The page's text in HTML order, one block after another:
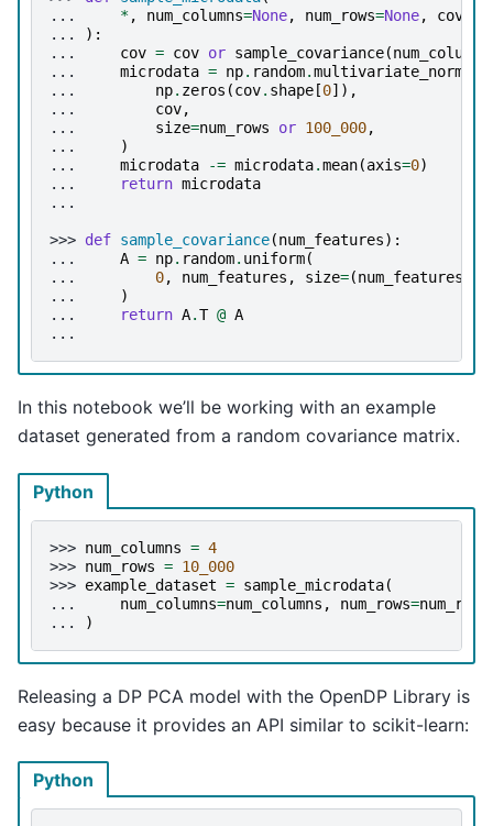
...
*, num_columns=None, num_rows=None, cov
...
):
...
cov = cov or sample_covariance(num_columns
...
microdata = np. random.multivariate_normal
...
np. zeros (cov. shape [0]),
...
cov,
...
size=num_rows or 100_000,
...
)
...
microdata -= microdata.mean(axis=0)
...
return microdata
...
>>> def sample_covariance(num_features):
...
A = np. random. uniform(
...
0, num_features , size=(num_features
...
)
...
return A.T @ A
...
In this notebook we’ll be working with an example
dataset generated from a random covariance matrix.
Python
>>> num_columns = 4
>>> num_rows = 10_000
>>> example_dataset = sample_microdata(
...
num_columns=num_columns , num_rows=num_rows
...
)
Releasing a DP PCA model with the OpenDP Library is
easy because it provides an API similar to scikit-learn:
Python